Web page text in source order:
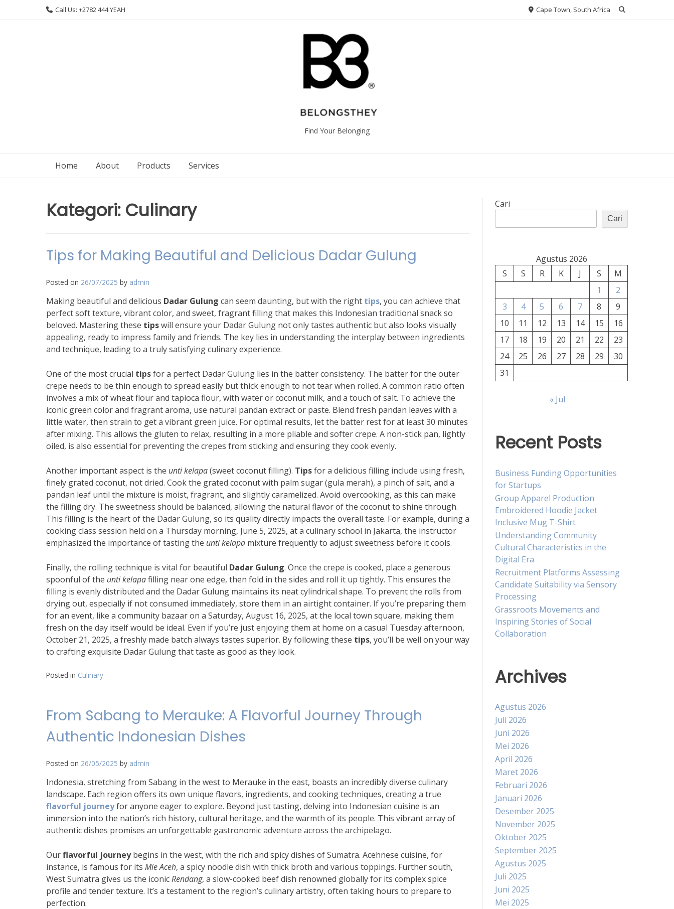
Call Us: +2782 444 YEAH Cape Town, South Africa
Find Your Belonging
Home About Products Services
Kategori: Culinary
Tips for Making Beautiful and Delicious Dadar Gulung
Posted on 26/07/2025 by admin
Making beautiful and delicious Dadar Gulung can seem daunting, but with the right tips, you can achieve that
perfect soft texture, vibrant color, and sweet, fragrant filling that makes this Indonesian traditional snack so
beloved. Mastering these tipswill ensure your Dadar Gulung not only tastes authentic but also looks visually
appealing, ready to impress family and friends. The key lies in understanding the interplay between ingredients
and technique, leading to a truly satisfying culinary experience.
One of the most crucial tipsfor a perfect Dadar Gulung lies in the batter consistency. The batter for the outer
crepe needs to be thin enough to spread easily but thick enough to not tear when rolled. A common ratio often
involves a mix of wheat flour and tapioca flour, with water or coconut milk, and a touch of salt. To achieve the
iconic green color and fragrant aroma, use natural pandan extract or paste. Blend fresh pandan leaves with a
little water, then strain to get a vibrant green juice. For optimal results, let the batter rest for at least 30 minutes
after mixing. This allows the gluten to relax, resulting in a more pliable and softer crepe. A non-stick pan, lightly
oiled, is also essential for preventing the crepes from sticking and ensuring they cook evenly.
Another important aspect is the unti kelapa(sweet coconut filling). Tipsfor a delicious filling include using fresh,
finely grated coconut, not dried. Cook the grated coconut with palm sugar (gula merah), a pinch of salt, and a
pandan leaf until the mixture is moist, fragrant, and slightly caramelized. Avoid overcooking, as this can make
the filling dry. The sweetness should be balanced, allowing the natural flavor of the coconut to shine through.
This filling is the heart of the Dadar Gulung, so its quality directly impacts the overall taste. For example, during a
cooking class session held on a Thursday morning, June 5, 2025, at a culinary school in Jakarta, the instructor
emphasized the importance of tasting the unti kelapa mixture frequently to adjust sweetness before it cools.
Finally, the rolling technique is vital for beautiful Dadar Gulung. Once the crepe is cooked, place a generous
spoonful of the unti kelapafilling near one edge, then fold in the sides and roll it up tightly. This ensures the
filling is evenly distributed and the Dadar Gulung maintains its neat cylindrical shape. To prevent the rolls from
drying out, especially if not consumed immediately, store them in an airtight container. If you’re preparing them
for an event, like a community bazaar on a Saturday, August 16, 2025, at the local town square, making them
fresh on the day itself would be ideal. Even if you’re just enjoying them at home on a casual Tuesday afternoon,
October 21, 2025, a freshly made batch always tastes superior. By following these tips, you’ll be well on your way
to crafting exquisite Dadar Gulung that taste as good as they look.
Posted in Culinary
From Sabang to Merauke: A Flavorful Journey Through
Authentic Indonesian Dishes
Posted on 26/05/2025 by admin
Indonesia, stretching from Sabang in the west to Merauke in the east, boasts an incredibly diverse culinary
landscape. Each region offers its own unique flavors, ingredients, and cooking techniques, creating a true
flavorful journeyfor anyone eager to explore. Beyond just tasting, delving into Indonesian cuisine is an
immersion into the nation’s rich history, cultural heritage, and the warmth of its people. This vibrant array of
authentic dishes promises an unforgettable gastronomic adventure across the archipelago.
Ourflavorful journeybegins in the west, with the rich and spicy dishes of Sumatra. Acehnese cuisine, for
instance, is famous for its Mie Aceh, a spicy noodle dish with thick broth and various toppings. Further south,
West Sumatra gives us the iconicRendang, a slow-cooked beef dish renowned globally for its complex spice
profile and tender texture. It’s a testament to the region’s culinary artistry, often taking hours to prepare to
perfection.
Cari
Cari
Agustus 2026
S
S R K J S
M
1
2
3
4 5 6 7 8
9
10
11 12 13 14 15
16
17
18 19 20 21 22
23
24
25 26 27 28 29
30
31
« Jul
Recent Posts
Business Funding Opportunities
for Startups
Group Apparel Production
Embroidered Hoodie Jacket
Inclusive Mug T-Shirt
Understanding Community
Cultural Characteristics in the
Digital Era
Recruitment Platforms Assessing
Candidate Suitability via Sensory
Processing
Grassroots Movements and
Inspiring Stories of Social
Collaboration
Archives
Agustus 2026
Juli 2026
Juni 2026
Mei 2026
April 2026
Maret 2026
Februari 2026
Januari 2026
Desember 2025
November 2025
Oktober 2025
September 2025
Agustus 2025
Juli 2025
Juni 2025
Mei 2025